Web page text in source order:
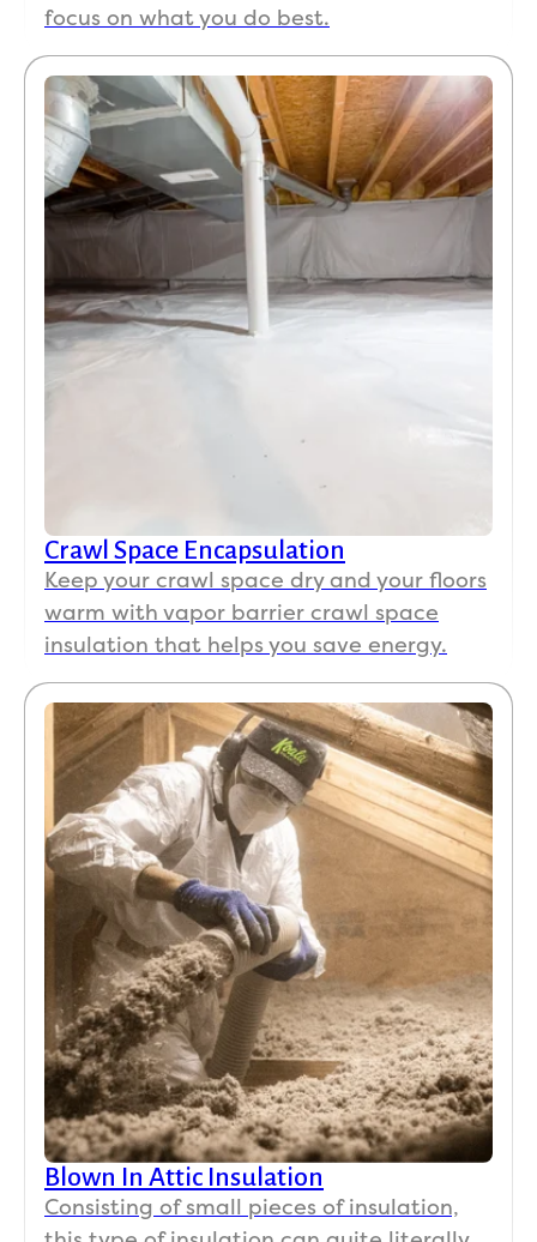
focus on what you do best.
Crawl Space Encapsulation
Keep your crawl space dry and your floors
warm with vapor barrier crawl space
insulation that helps you save energy.
Blown In Attic Insulation
Consisting of small pieces of insulation,